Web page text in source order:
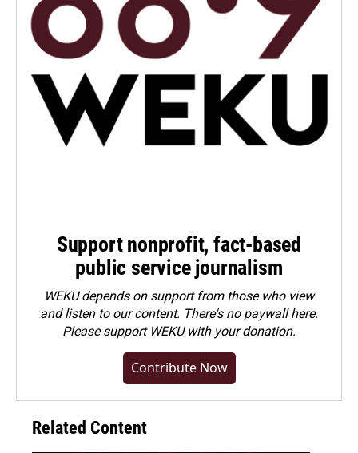
Support nonprofit, fact-based
public service journalism
WEKU depends on support from those who view
and listen to our content. There's no paywall here.
Pleasesupport WEKU with your donation.
Contribute Now
Related Content